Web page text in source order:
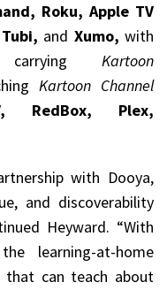
Roku, Apple TV
and Xumo, with
Kartoon
Kartoon Channel
RedBox, Plex,
with Dooya,
and discoverability
Heyward. “With
learning-at-home
that can teach about